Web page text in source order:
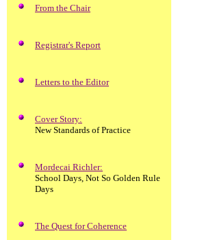
From the Chair
Registrar's Report
Letters to the Editor
Cover Story:
New Standards of Practice
Mordecai Richler:
School Days, Not So Golden Rule
Days
The Quest for Coherence